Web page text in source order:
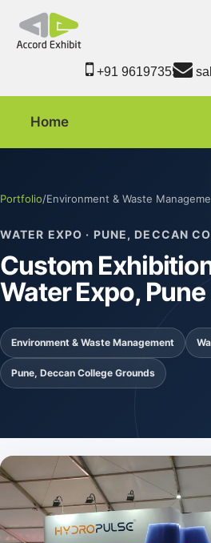
+91 9619735550
Home
Portfolio/Environment & Waste
WATER EXPO · PUNE, DECCAN
Custom
Water Expo, Pune
Environment & Waste Management
Pune, Deccan College Grounds